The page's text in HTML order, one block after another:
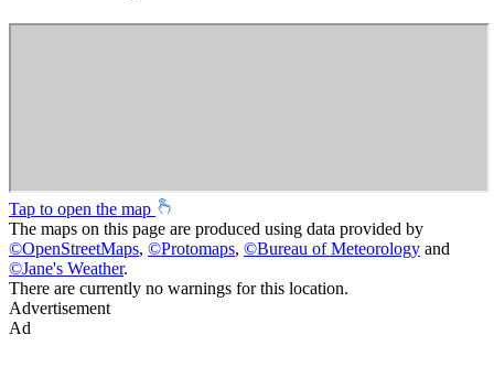
Tap to open the map
The maps on this page are produced using data provided by
©OpenStreetMaps, ©Protomaps, ©Bureau of Meteorology and
©Jane's Weather.
There are currently no warnings for this location.
Advertisement
Ad